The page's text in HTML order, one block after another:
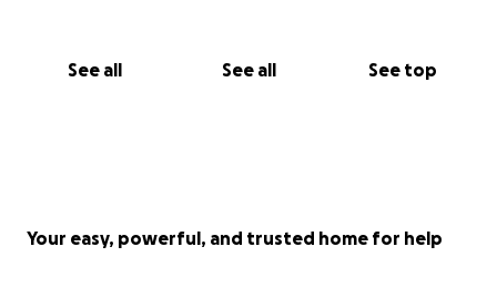
See all See all See top
Your easy, powerful, and trusted home for help